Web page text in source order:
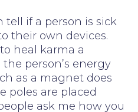
tell if a person is sick
their own devices.
heal karma a
person’s energy
as a magnet does
poles are placed
ask me how you